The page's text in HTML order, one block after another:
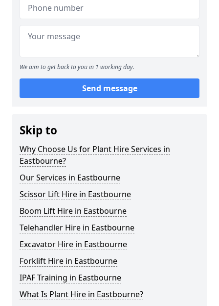
We aim to get back to you in 1 working day.
Send message
Skip to
Why Choose Us for Plant Hire Services in
Eastbourne?
Our Services in Eastbourne
Scissor Lift Hire in Eastbourne
Boom Lift Hire in Eastbourne
Telehandler Hire in Eastbourne
Excavator Hire in Eastbourne
Forklift Hire in Eastbourne
IPAF Training in Eastbourne
What Is Plant Hire in Eastbourne?